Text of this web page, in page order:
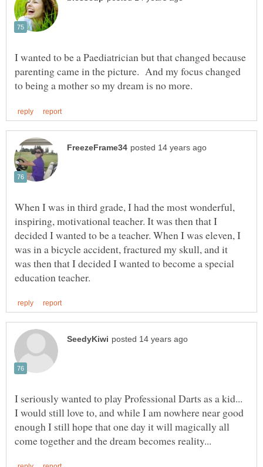
I wanted to be a Paediatrician but that changed because
parenting came in the picture. And my focus changed
When I was in third grade, I had the most wonderful,
inspiring, motivational teacher. It was then that I
decided I wanted to be a teacher. When I was eleven, I
was in a bicycle accident, fractured my skull, and it
was then that I decided I wanted to become a special
I seriously wanted to play Professional Darts as a kid...
I would still love to, and while I am nowhere near good
enough I still hope that one day it will magically all